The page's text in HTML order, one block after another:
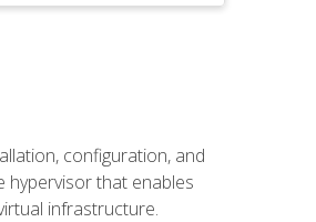
configuration, and
hypervisor that enables
infrastructure.